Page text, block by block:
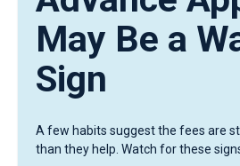
May Be a
Sign
A few habits suggest the fees are
than they help. Watch for these